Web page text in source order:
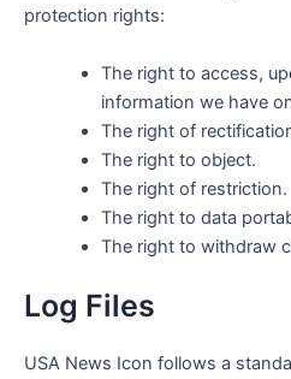
protection rights:
The right to access,
information we have
The right of
The right to object.
The right of restriction.
The right to data
The right to withdraw
Log Files
USA News Icon follows a